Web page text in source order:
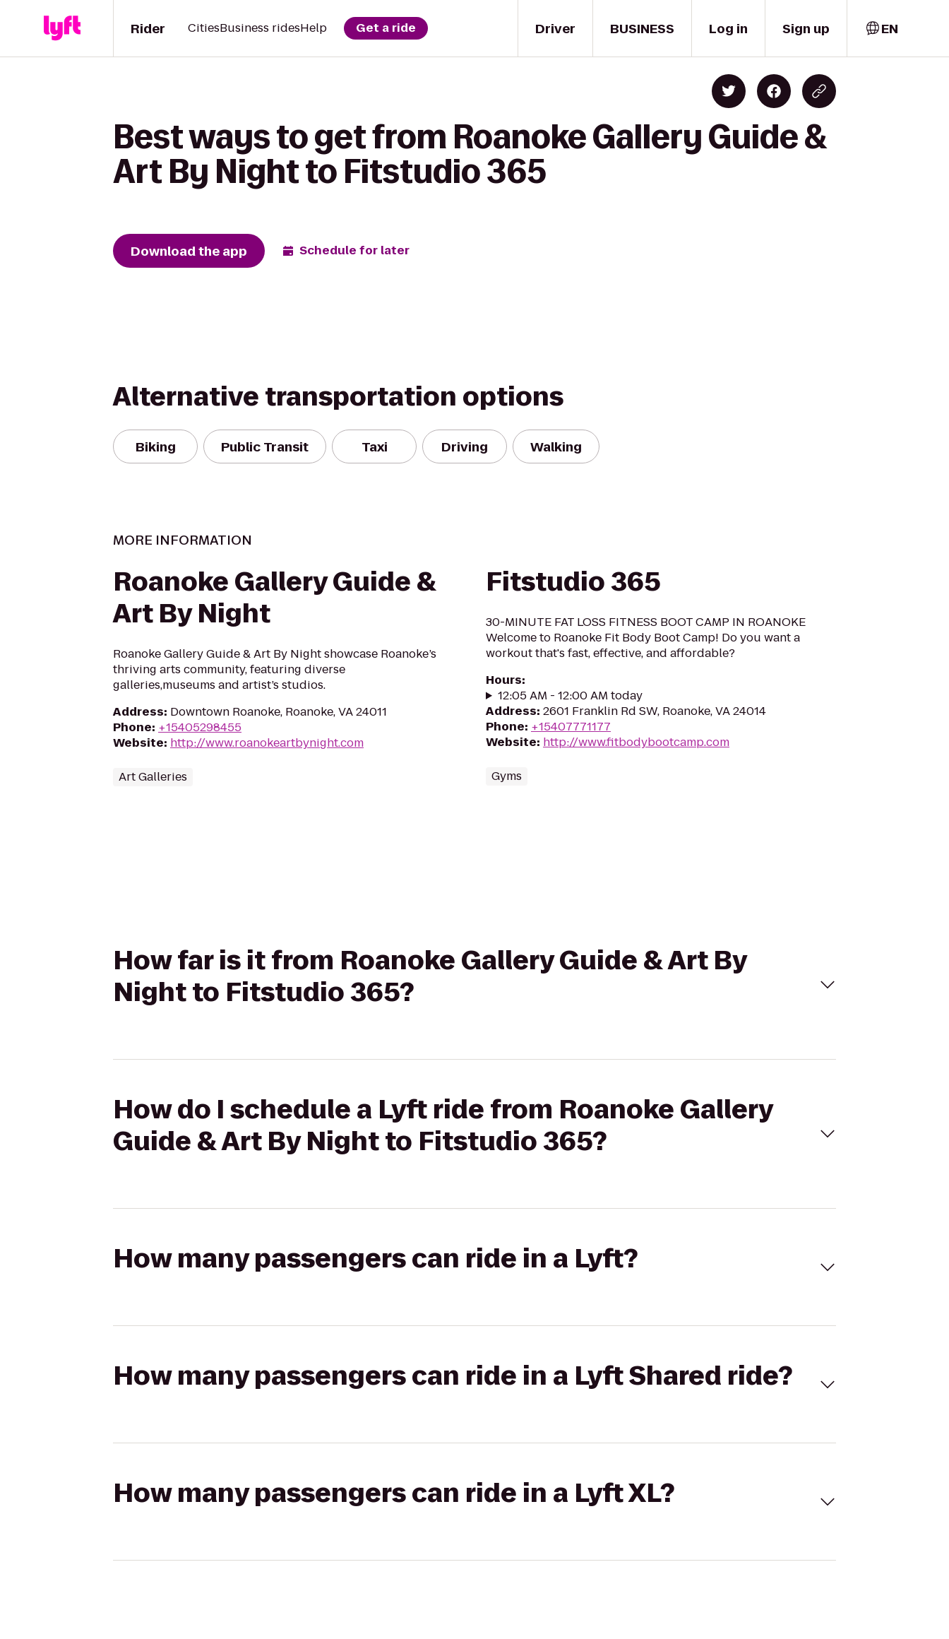
Driver
Rider CitiesBusiness ridesHelp Get a ride BUSINESS Log in Sign up EN
Best ways to get from Roanoke Gallery Guide &
Art By Night to Fitstudio 365
Download the app Schedule for later
Alternative transportation options
Biking Public Transit Taxi Driving Walking
MORE INFORMATION
Roanoke Gallery Guide &
Art By Night
Roanoke Gallery Guide & Art By Night showcase Roanoke’s
thriving arts community, featuring diverse
galleries,museums and artist’s studios.
Address: Downtown Roanoke, Roanoke, VA 24011
Phone: +15405298455
Website: http://www.roanokeartbynight.com
Art Galleries
Fitstudio 365
30-MINUTE FAT LOSS FITNESS BOOT CAMP IN ROANOKE
Welcome to Roanoke Fit Body Boot Camp! Do you want a
workout that's fast, effective, and affordable?
Hours:
12:05 AM - 12:00 AM today
Address: 2601 Franklin Rd SW, Roanoke, VA 24014
Phone: +15407771177
Website: http://www.fitbodybootcamp.com
Gyms
How far is it from Roanoke Gallery Guide & Art By
Night to Fitstudio 365?
How do I schedule a Lyft ride from Roanoke Gallery
Guide & Art By Night to Fitstudio 365?
How many passengers can ride in a Lyft?
How many passengers can ride in a Lyft Shared ride?
How many passengers can ride in a Lyft XL?